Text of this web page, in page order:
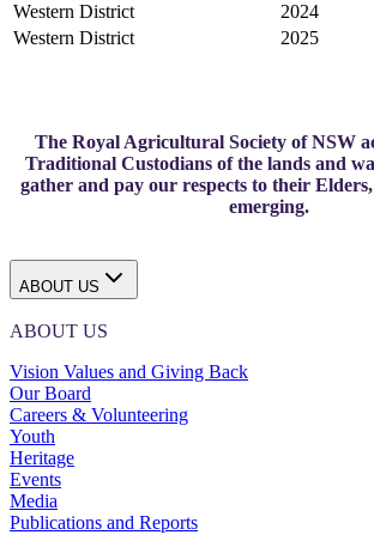
Western District
2024
Western District
2025
The Royal Agricultural Society of NSW
Traditional Custodians of the lands and
gather and pay our respects to their
emerging.
ABOUT US
ABOUT US
Vision Values and Giving Back
Our Board
Careers & Volunteering
Youth
Heritage
Events
Media
Publications and Reports